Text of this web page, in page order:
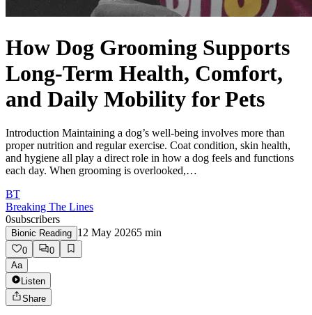
How Dog Grooming Supports
Long-Term Health, Comfort,
and Daily Mobility for Pets
Introduction Maintaining a dog’s well-being involves more than
proper nutrition and regular exercise. Coat condition, skin health,
and hygiene all play a direct role in how a dog feels and functions
each day. When grooming is overlooked,…
BT
Breaking The Lines
0subscribers
Bionic Reading 12 May 20265 min
0
0
Aa
Listen
Share